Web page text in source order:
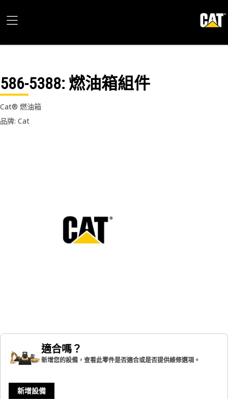
586-5388: 燃油箱組件
Cat® 燃油箱
品牌: Cat
適合嗎？
新增您的設備，查看此零件是否適合或是否提供維修選項。
新增設備